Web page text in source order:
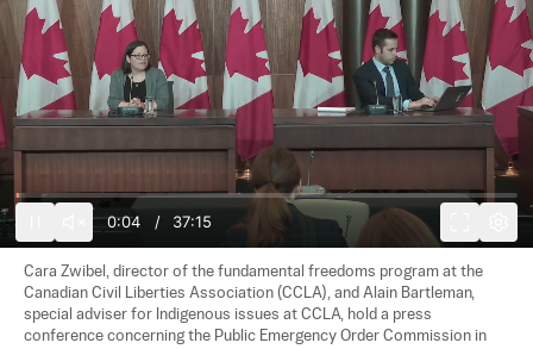
0:05 / 37:15
Cara Zwibel, director of the fundamental freedoms program at the
Canadian Civil Liberties Association (CCLA), and Alain Bartleman,
special adviser for Indigenous issues at CCLA, hold a press
conference concerning the Public Emergency Order Commission in